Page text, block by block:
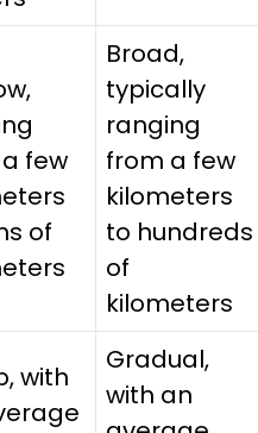
few
of
Broad,
typically
ranging
from a few
kilometers
to hundreds
of
kilometers
with
Gradual,
with an